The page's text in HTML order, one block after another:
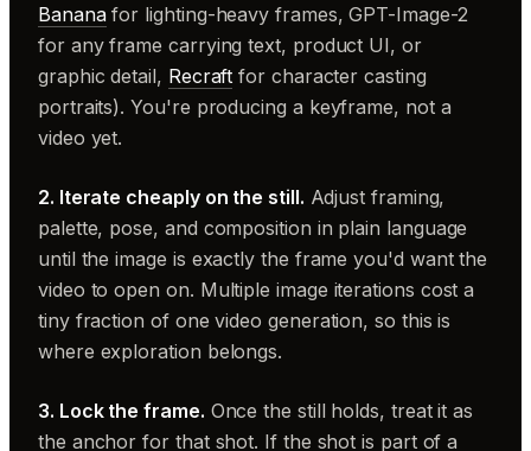
Bananafor lighting-heavy frames, GPT-Image-2
for any frame carrying text, product UI, or
graphic detail, Recraft for character casting
portraits). You're producing a keyframe, not a
video yet.
2. Iterate cheaply on the still. Adjust framing,
palette, pose, and composition in plain language
until the image is exactly the frame you'd want the
video to open on. Multiple image iterations cost a
tiny fraction of one video generation, so this is
where exploration belongs.
3. Lock the frame. Once the still holds, treat it as
the anchor for that shot. If the shot is part of a